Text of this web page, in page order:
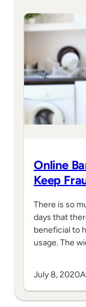
Online
Keep
There is so
days that
beneficial to
usage. The
July 8, 2020